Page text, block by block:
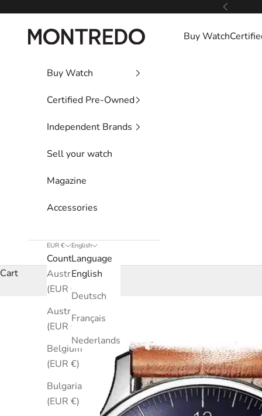
Previous
Montredo Buy Watch
Buy Watch
Certified Pre-Owned
Independent Brands
Sell your watch
Magazine
Accessories
EUR €
Country
Australia
(EUR €)
Austria
(EUR €)
Belgium
(EUR €)
Bulgaria
(EUR €)
English
Language
English
Deutsch
Français
Nederlands
Cart